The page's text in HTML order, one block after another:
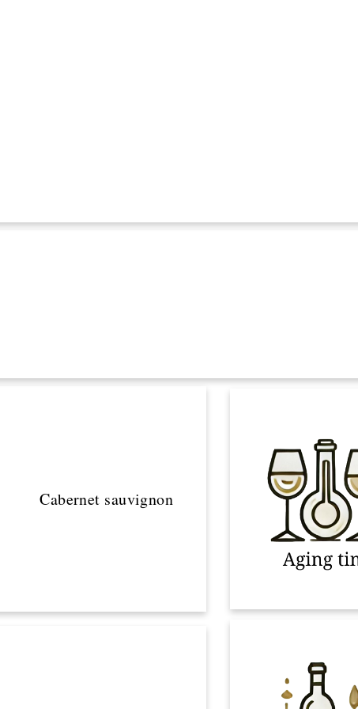
Cabernet sauvignon